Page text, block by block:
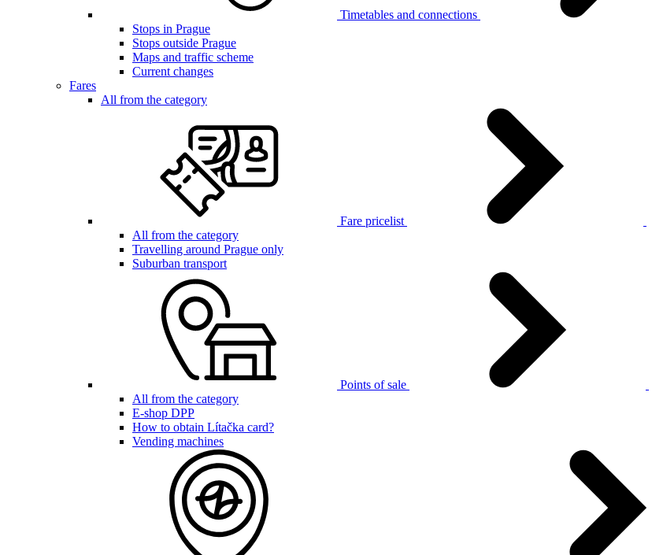
Timetables and connections
Stops in Prague
Stops outside Prague
Maps and traffic scheme
Current changes
Fares
All from the category
Fare pricelist
All from the category
Travelling around Prague only
Suburban transport
Points of sale
All from the category
E-shop DPP
How to obtain Lítačka card?
Vending machines